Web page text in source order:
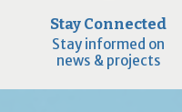
Stay Connected
Stay informed on
news & projects